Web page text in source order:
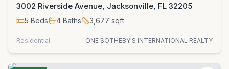
3002 Riverside Avenue, Jacksonville, FL 32205
5 Beds 4 Baths 3,677 sqft
Residential ONE SOTHEBY'S INTERNATIONAL REALTY